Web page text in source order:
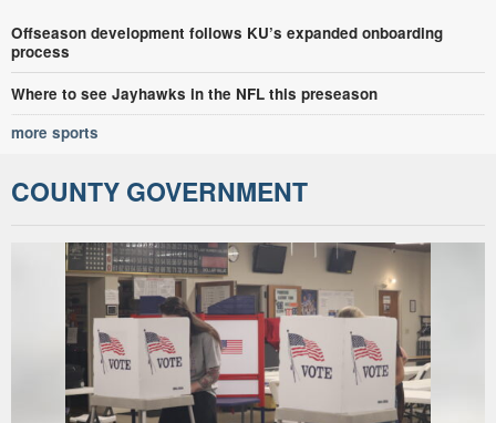
Offseason development follows KU’s expanded onboarding
process
Where to see Jayhawks in the NFL this preseason
more sports
COUNTY GOVERNMENT